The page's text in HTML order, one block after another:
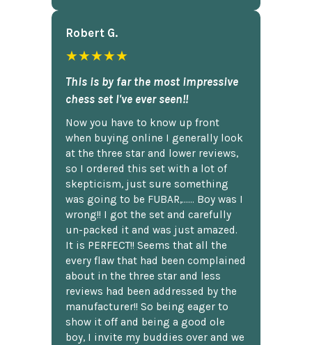
Robert G.
★★★★★
This is by far the most impressive
chess set I've ever seen!!
Now you have to know up front
when buying online I generally look
at the three star and lower reviews,
so I ordered this set with a lot of
skepticism, just sure something
was going to be FUBAR,...... Boy was I
wrong!! I got the set and carefully
un-packed it and was just amazed.
It is PERFECT!! Seems that all the
every flaw that had been complained
about in the three star and less
reviews had been addressed by the
manufacturer!! So being eager to
show it off and being a good ole
boy, I invite my buddies over and we